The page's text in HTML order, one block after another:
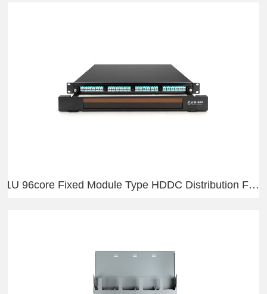
1U 96core Fixed Module Type HDDC Distribution Frame